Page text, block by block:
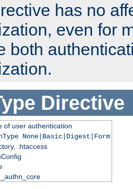
has no
even for
both
Directive
of user authentication
None|Basic|Digest|Form
.htaccess